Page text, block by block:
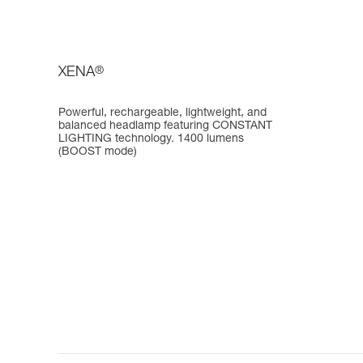
XENA®
Powerful, rechargeable, lightweight, and
balanced headlamp featuring CONSTANT
LIGHTING technology. 1400 lumens
(BOOST mode)